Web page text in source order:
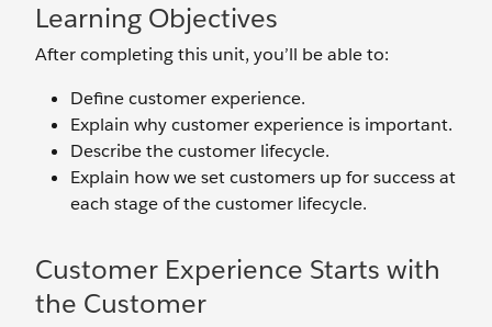
Learning Objectives
After completing this unit, you’ll be able to:
Define customer experience.
Explain why customer experience is important.
Describe the customer lifecycle.
Explain how we set customers up for success at
each stage of the customer lifecycle.
Customer Experience Starts with
the Customer